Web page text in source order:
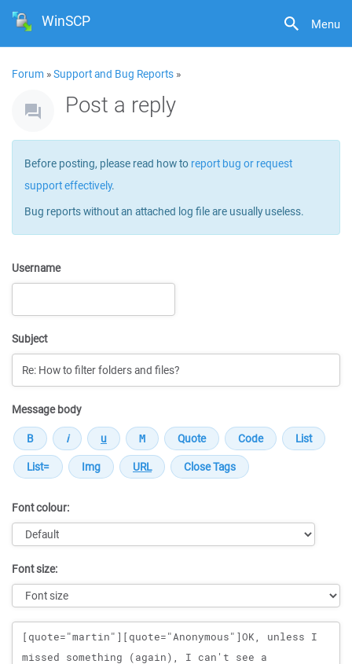
Menu
WinSCP
Forum »Support and Bug Reports »
Post a reply
Before posting, please read how to report bug or request
support effectively.
Bug reports without an attached log file are usually useless.
Username
Subject
Message body
Font colour:
Font size:
Message